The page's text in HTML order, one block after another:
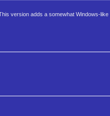
version adds a somewhat Windows-